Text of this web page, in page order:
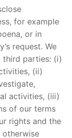
for example
or in
request. We
third parties: (i)
(ii)
activities, (iii)
of our terms
rights and the
otherwise